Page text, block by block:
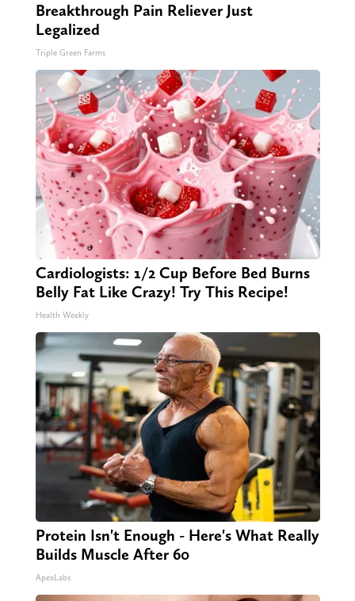
Breakthrough Pain Reliever Just
Legalized
Triple Green Farms
Cardiologists: 1/2 Cup Before Bed Burns
Belly Fat Like Crazy! Try This Recipe!
Health Weekly
Protein Isn't Enough - Here's What Really
Builds Muscle After 60
ApexLabs